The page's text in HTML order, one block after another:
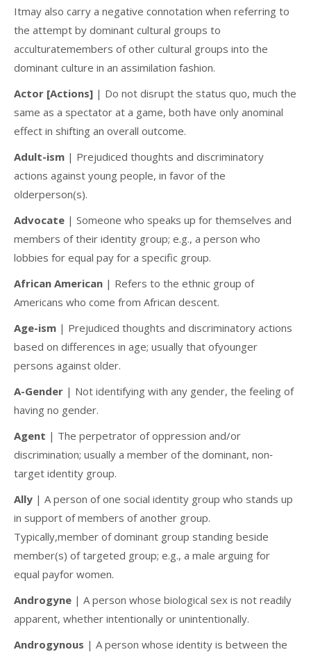
Itmay also carry a negative connotation when referring to
the attempt by dominant cultural groups to
acculturatemembers of other cultural groups into the
dominant culture in an assimilation fashion.
Actor [Actions] | Do not disrupt the status quo, much the
same as a spectator at a game, both have only anominal
effect in shifting an overall outcome.
Adult-ism | Prejudiced thoughts and discriminatory
actions against young people, in favor of the
olderperson(s).
Advocate | Someone who speaks up for themselves and
members of their identity group; e.g., a person who
lobbies for equal pay for a specific group.
African American | Refers to the ethnic group of
Americans who come from African descent.
Age-ism | Prejudiced thoughts and discriminatory actions
based on differences in age; usually that ofyounger
persons against older.
A-Gender | Not identifying with any gender, the feeling of
having no gender.
Agent | The perpetrator of oppression and/or
discrimination; usually a member of the dominant, non‐
target identity group.
Ally | A person of one social identity group who stands up
in support of members of another group.
Typically,member of dominant group standing beside
member(s) of targeted group; e.g., a male arguing for
equal payfor women.
Androgyne | A person whose biological sex is not readily
apparent, whether intentionally or unintentionally.
Androgynous | A person whose identity is between the